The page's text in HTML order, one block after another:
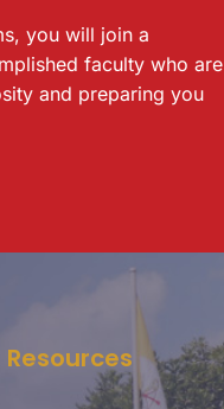
you will join a
faculty who are
and preparing you
Resources